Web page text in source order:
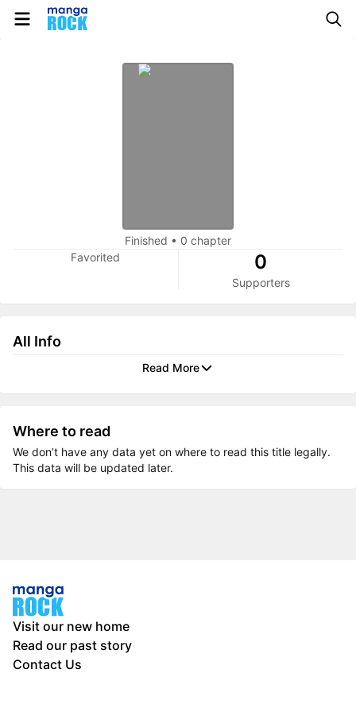
Finished • 0 chapter
Favorited
0
Supporters
All Info
Read More
Where to read
We don’t have any data yet on where to read this title legally.
This data will be updated later.
Visit our new home
Read our past story
Contact Us